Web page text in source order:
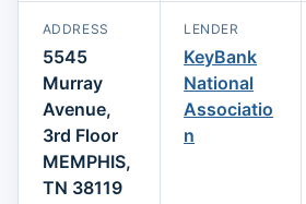
ADDRESS
5545
Murray
Avenue,
3rd Floor
MEMPHIS,
TN 38119
LENDER
KeyBank
National
Associatio
n